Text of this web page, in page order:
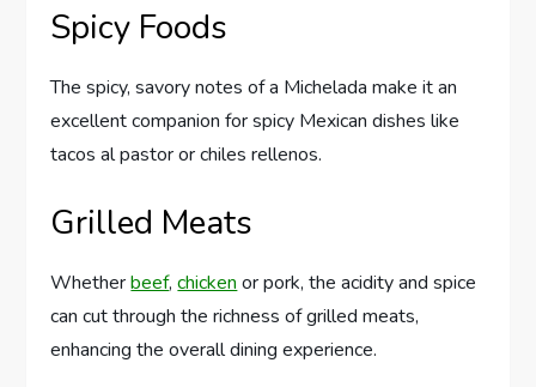
Spicy Foods
The spicy, savory notes of a Michelada make it an
excellent companion for spicy Mexican dishes like
tacos al pastor or chiles rellenos.
Grilled Meats
Whetherbeef,chicken or pork, the acidity and spice
can cut through the richness of grilled meats,
enhancing the overall dining experience.